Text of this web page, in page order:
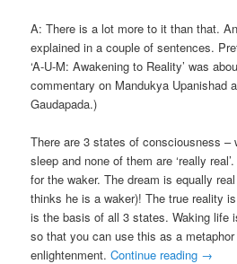
A: There is a lot more to it than that.
explained in a couple of sentences.
‘A-U-M: Awakening to Reality’ was
commentary on Mandukya Upanishad
Gaudapada.)
There are 3 states of consciousness –
sleep and none of them are ‘really
for the waker. The dream is equally
thinks he is a waker)! The true reality
is the basis of all 3 states. Waking life
so that you can use this as a
enlightenment.Continue reading →